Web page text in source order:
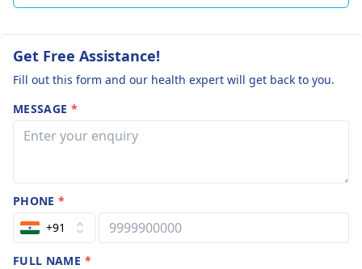
Get Free Assistance!
Fill out this form and our health expert will get back to you.
MESSAGE *
PHONE*
+91
FULL NAME *